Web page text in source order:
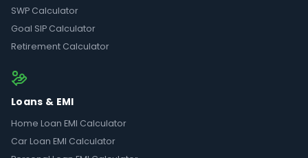
SWP Calculator
Goal SIP Calculator
Retirement Calculator
Loans & EMI
Home Loan EMI Calculator
Car Loan EMI Calculator